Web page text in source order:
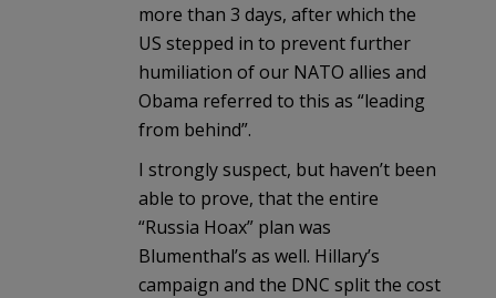
more than 3 days, after which the
US stepped in to prevent further
humiliation of our NATO allies and
Obama referred to this as “leading
from behind”.
I strongly suspect, but haven’t been
able to prove, that the entire
“Russia Hoax” plan was
Blumenthal’s as well. Hillary’s
campaign and the DNC split the cost